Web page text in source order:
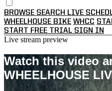
BROWSE SEARCH LIVE
WHEELHOUSE BIKE WHCC
START FREE TRIAL SIGN IN
Live stream preview
Watch this video
WHEELHOUSE